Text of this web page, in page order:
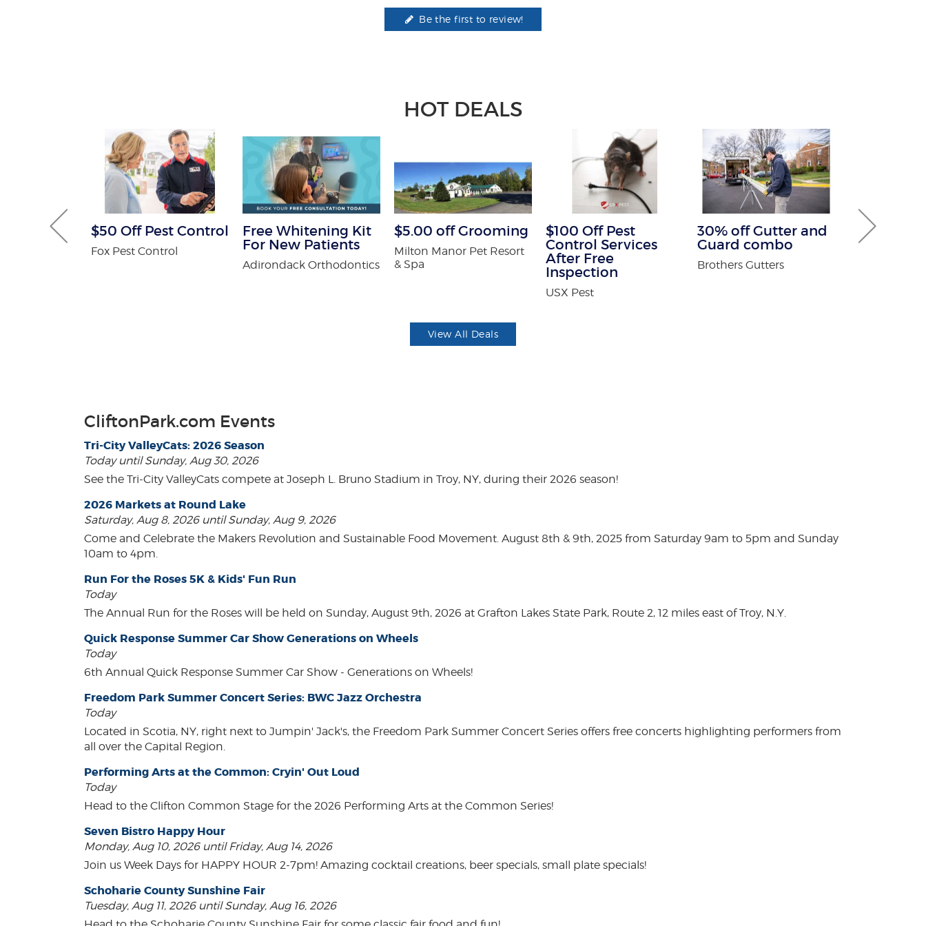
Be the first to review!
HOT DEALS
One
$50 Off Pest Control
Fox Pest Control
Free Whitening Kit
For New Patients
Adirondack Orthodontics
$5.00 off Grooming
Milton Manor Pet Resort
& Spa
$100 Off Pest
Control Services
After Free
Inspection
USX Pest
30% off Gutter and
Guard combo
Brothers Gutters
Buy One
Service
View All Deals
CliftonPark.com Events
Tri-City ValleyCats: 2026 Season
Today until Sunday, Aug 30, 2026
See the Tri-City ValleyCats compete at Joseph L. Bruno Stadium in Troy, NY, during their 2026 season!
2026 Markets at Round Lake
Saturday, Aug 8, 2026 until Sunday, Aug 9, 2026
Come and Celebrate the Makers Revolution and Sustainable Food Movement. August 8th & 9th, 2025 from Saturday 9am to 5pm and Sunday
10am to 4pm.
Run For the Roses 5K & Kids' Fun Run
Today
The Annual Run for the Roses will be held on Sunday, August 9th, 2026 at Grafton Lakes State Park, Route 2, 12 miles east of Troy, N.Y.
Quick Response Summer Car Show Generations on Wheels
Today
6th Annual Quick Response Summer Car Show - Generations on Wheels!
Freedom Park Summer Concert Series: BWC Jazz Orchestra
Today
Located in Scotia, NY, right next to Jumpin' Jack's, the Freedom Park Summer Concert Series offers free concerts highlighting performers from
all over the Capital Region.
Performing Arts at the Common: Cryin' Out Loud
Today
Head to the Clifton Common Stage for the 2026 Performing Arts at the Common Series!
Seven Bistro Happy Hour
Monday, Aug 10, 2026 until Friday, Aug 14, 2026
Join us Week Days for HAPPY HOUR 2-7pm! Amazing cocktail creations, beer specials, small plate specials!
Schoharie County Sunshine Fair
Tuesday, Aug 11, 2026 until Sunday, Aug 16, 2026